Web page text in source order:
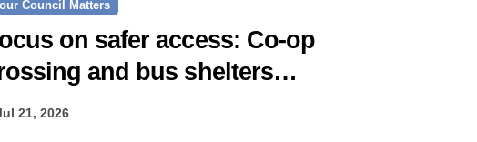
Council Matters
on safer access: Co‑op
and bus shelters
21, 2026